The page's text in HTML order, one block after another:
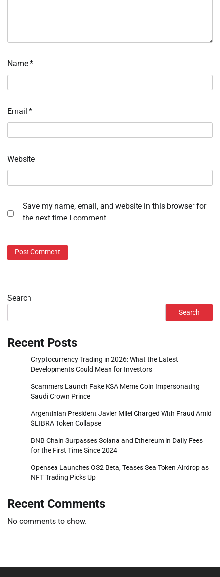
Name *
Email *
Website
Save my name, email, and website in this browser for
the next time I comment.
Search
Search
Recent Posts
Cryptocurrency Trading in 2026: What the Latest
Developments Could Mean for Investors
Scammers Launch Fake KSA Meme Coin Impersonating
Saudi Crown Prince
Argentinian President Javier Milei Charged With Fraud Amid
$LIBRA Token Collapse
BNB Chain Surpasses Solana and Ethereum in Daily Fees
for the First Time Since 2024
Opensea Launches OS2 Beta, Teases Sea Token Airdrop as
NFT Trading Picks Up
Recent Comments
No comments to show.